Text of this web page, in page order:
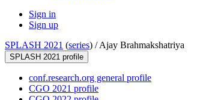
Sign in
Sign up
SPLASH 2021 (series) /Ajay Brahmakshatriya
SPLASH 2021 profile
conf.research.org general profile
CGO 2021 profile